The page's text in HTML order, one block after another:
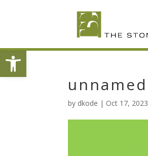
Open toolbar
unnamed
by dkode | Oct 17, 2023